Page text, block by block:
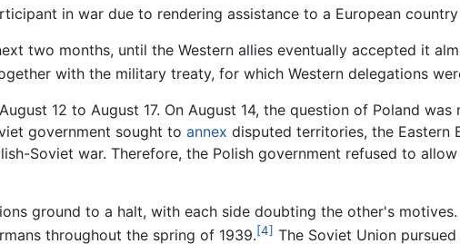
in war due to rendering assistance to a European
two months, until the Western allies eventually accepted it
with the military treaty, for which Western delegations
12 to August 17. On August 14, the question of Poland
government sought to annex disputed territories, the Eastern
Soviet war. Therefore, the Polish government refused to
ground to a halt, with each side doubting the other's
throughout the spring of 1939.[4] The Soviet Union